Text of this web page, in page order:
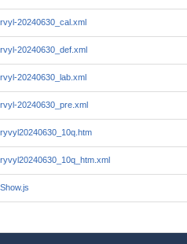
rvyl-20240630_cal.xml
rvyl-20240630_def.xml
rvyl-20240630_lab.xml
rvyl-20240630_pre.xml
ryvyl20240630_10q.htm
ryvyl20240630_10q_htm.xml
Show.js